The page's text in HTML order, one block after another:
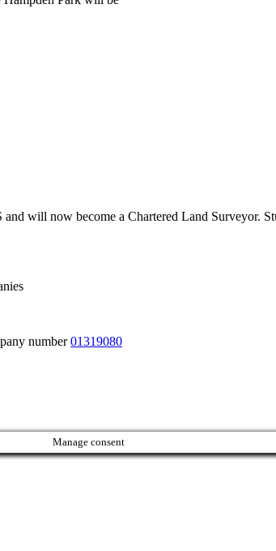
will now become a Chartered Land Surveyor.
number01319080
Manage consent